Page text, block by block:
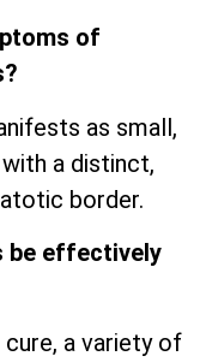
of
as small,
a distinct,
border.
be effectively
a variety of